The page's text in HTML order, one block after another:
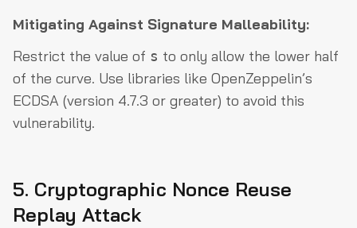
Mitigating Against Signature Malleability:
Restrict the value of s to only allow the lower half
of the curve. Use libraries like OpenZeppelin’s
ECDSA (version 4.7.3 or greater) to avoid this
vulnerability.
5. Cryptographic Nonce Reuse
Replay Attack